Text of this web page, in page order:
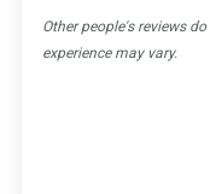
Other people's reviews
experience may vary.